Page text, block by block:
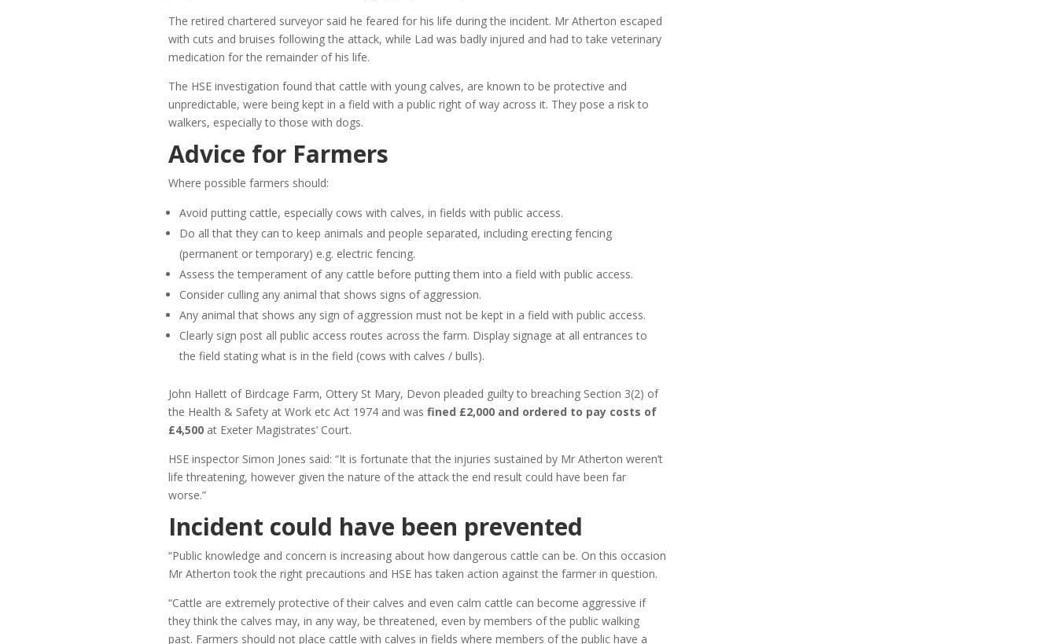
The retired chartered surveyor said he feared for his life during the incident. Mr Atherton escaped
with cuts and bruises following the attack, while Lad was badly injured and had to take veterinary
medication for the remainder of his life.
The HSE investigation found that cattle with young calves, are known to be protective and
unpredictable, were being kept in a field with a public right of way across it. They pose a risk to
walkers, especially to those with dogs.
Advice for Farmers
Where possible farmers should:
Avoid putting cattle, especially cows with calves, in fields with public access.
Do all that they can to keep animals and people separated, including erecting fencing
(permanent or temporary) e.g. electric fencing.
Assess the temperament of any cattle before putting them into a field with public access.
Consider culling any animal that shows signs of aggression.
Any animal that shows any sign of aggression must not be kept in a field with public access.
Clearly sign post all public access routes across the farm. Display signage at all entrances to
the field stating what is in the field (cows with calves / bulls).
John Hallett of Birdcage Farm, Ottery St Mary, Devon pleaded guilty to breaching Section 3(2) of
the Health & Safety at Work etc Act 1974 and was fined £2,000 and ordered to pay costs of
£4,500at Exeter Magistrates’ Court.
HSE inspector Simon Jones said: “It is fortunate that the injuries sustained by Mr Atherton weren’t
life threatening, however given the nature of the attack the end result could have been far
worse.”
Incident could have been prevented
“Public knowledge and concern is increasing about how dangerous cattle can be. On this occasion
Mr Atherton took the right precautions and HSE has taken action against the farmer in question.
“Cattle are extremely protective of their calves and even calm cattle can become aggressive if
they think the calves may, in any way, be threatened, even by members of the public walking
past. Farmers should not place cattle with calves in fields where members of the public have a